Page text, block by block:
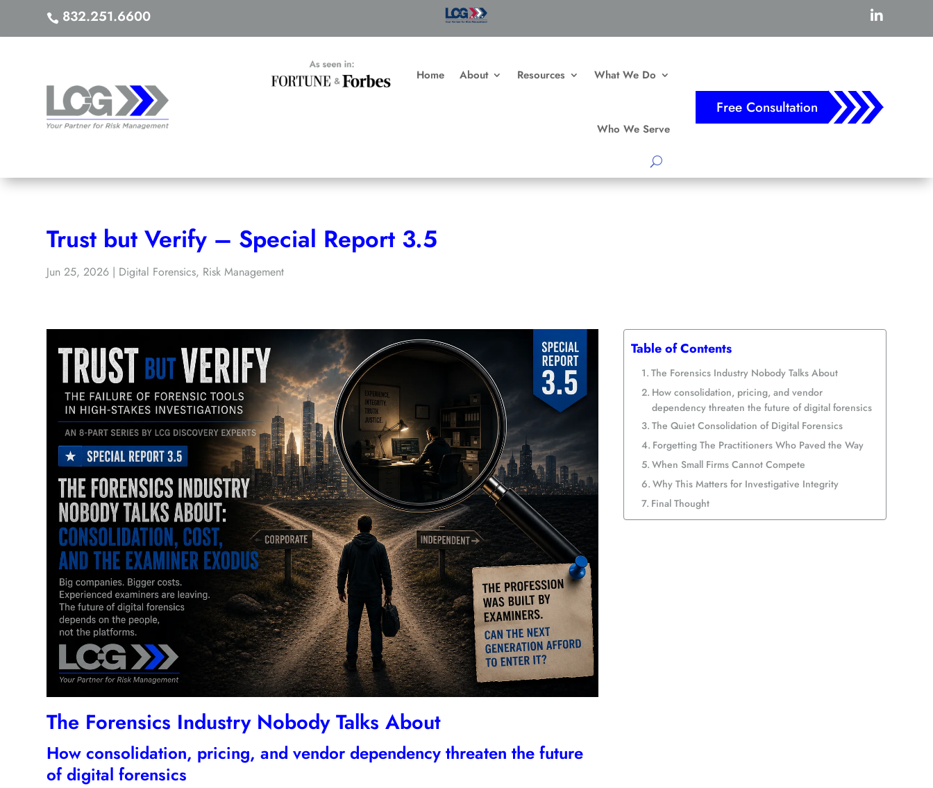
 832.251.6600 
As Seen in Fortune Home About Resources What We Do
Who We Serve
Free Consultation
Trust but Verify – Special Report 3.5
Jun 25, 2026 | Digital Forensics, Risk Management
The Forensics Industry Nobody Talks About
How consolidation, pricing, and vendor dependency threaten the future
of digital forensics
Table of Contents
The Forensics Industry Nobody Talks About
How consolidation, pricing, and vendor
dependency threaten the future of digital forensics
The Quiet Consolidation of Digital Forensics
Forgetting The Practitioners Who Paved the Way
When Small Firms Cannot Compete
Why This Matters for Investigative Integrity
Final Thought